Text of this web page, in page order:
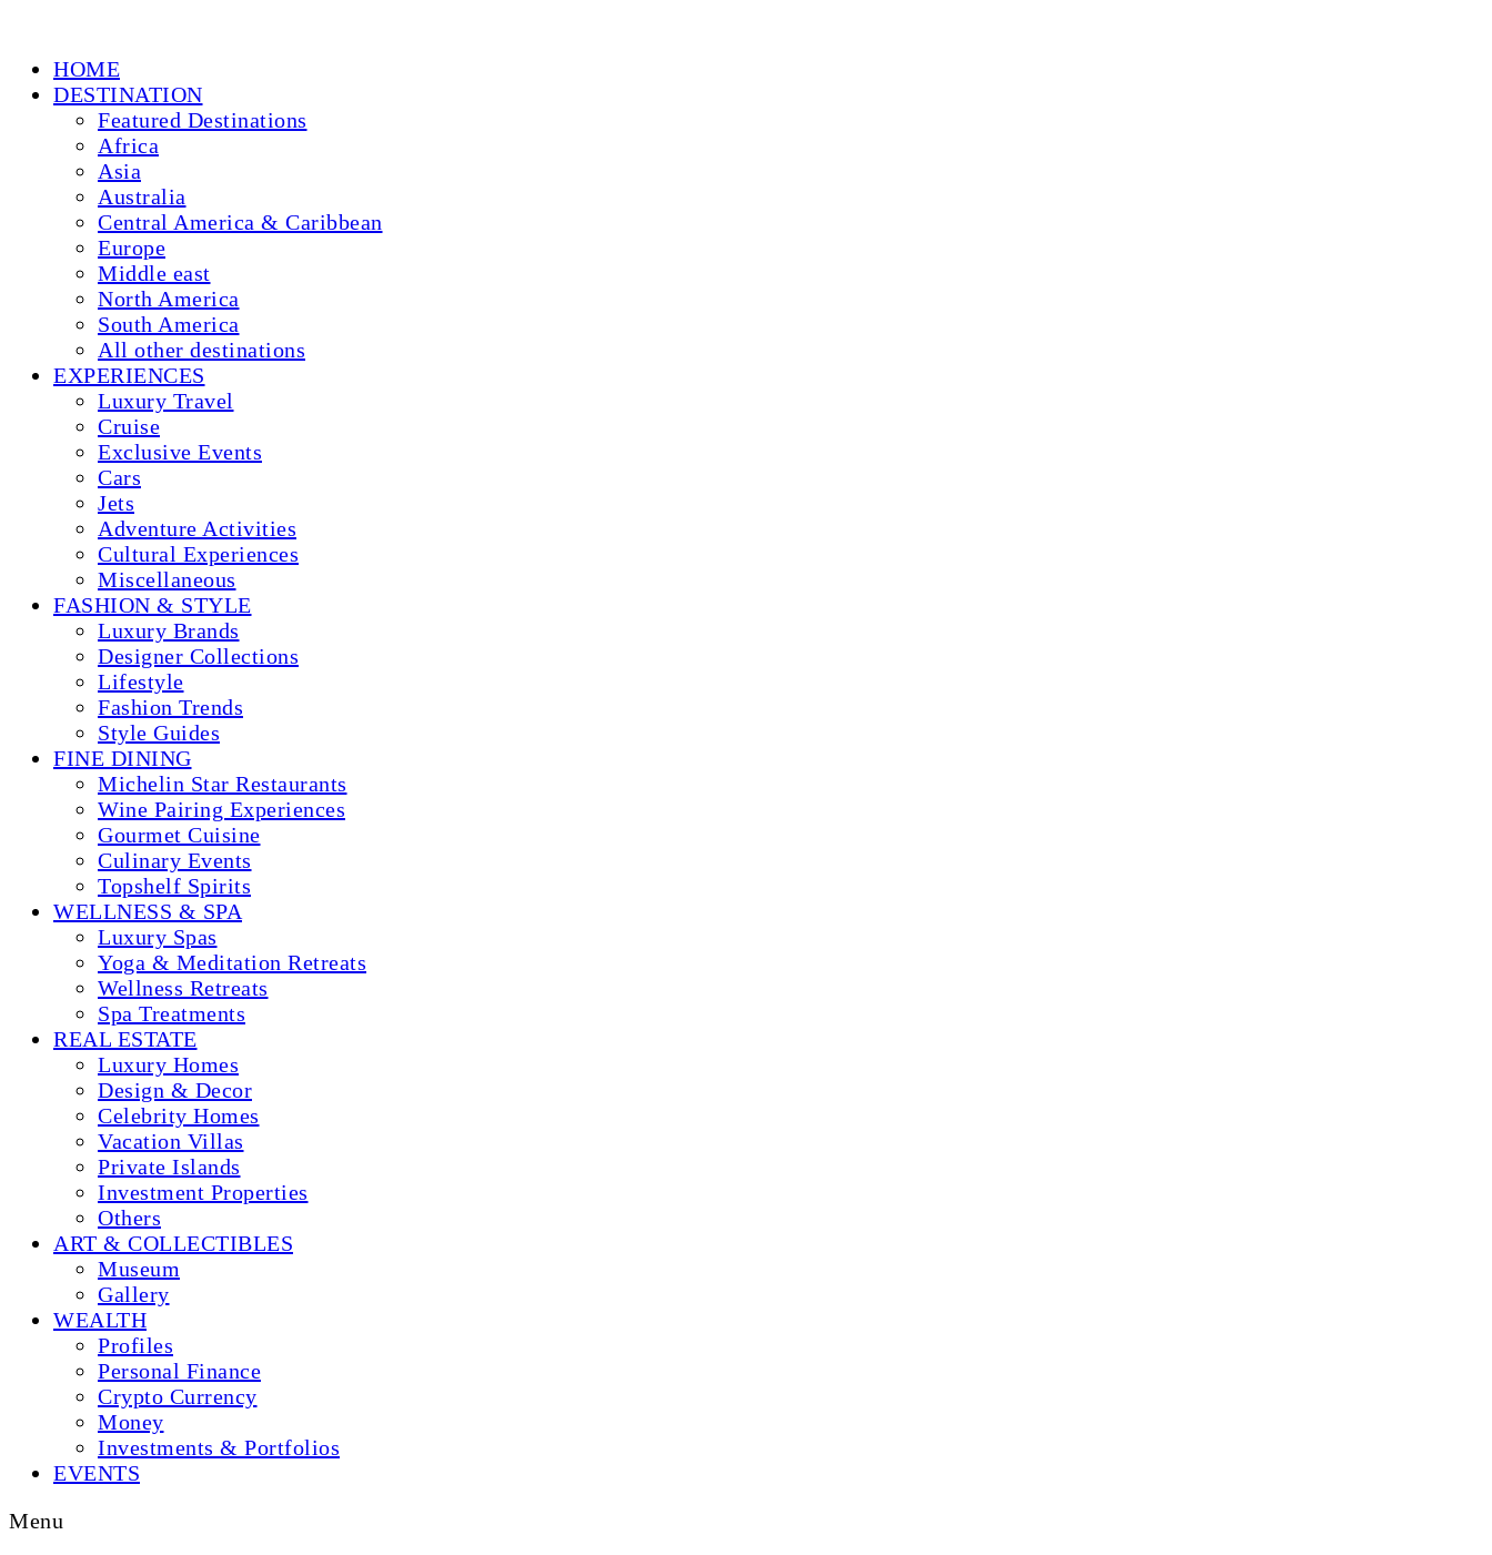
HOME
DESTINATION
Featured Destinations
Africa
Asia
Australia
Central America & Caribbean
Europe
Middle east
North America
South America
All other destinations
EXPERIENCES
Luxury Travel
Cruise
Exclusive Events
Cars
Jets
Adventure Activities
Cultural Experiences
Miscellaneous
FASHION & STYLE
Luxury Brands
Designer Collections
Lifestyle
Fashion Trends
Style Guides
FINE DINING
Michelin Star Restaurants
Wine Pairing Experiences
Gourmet Cuisine
Culinary Events
Topshelf Spirits
WELLNESS & SPA
Luxury Spas
Yoga & Meditation Retreats
Wellness Retreats
Spa Treatments
REAL ESTATE
Luxury Homes
Design & Decor
Celebrity Homes
Vacation Villas
Private Islands
Investment Properties
Others
ART & COLLECTIBLES
Museum
Gallery
WEALTH
Profiles
Personal Finance
Crypto Currency
Money
Investments & Portfolios
EVENTS
Menu